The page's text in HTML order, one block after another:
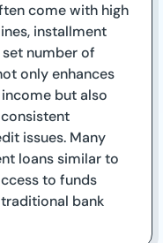
come with high
installment
number of
only enhances
but also
issues. Many
loans similar to
to funds
bank